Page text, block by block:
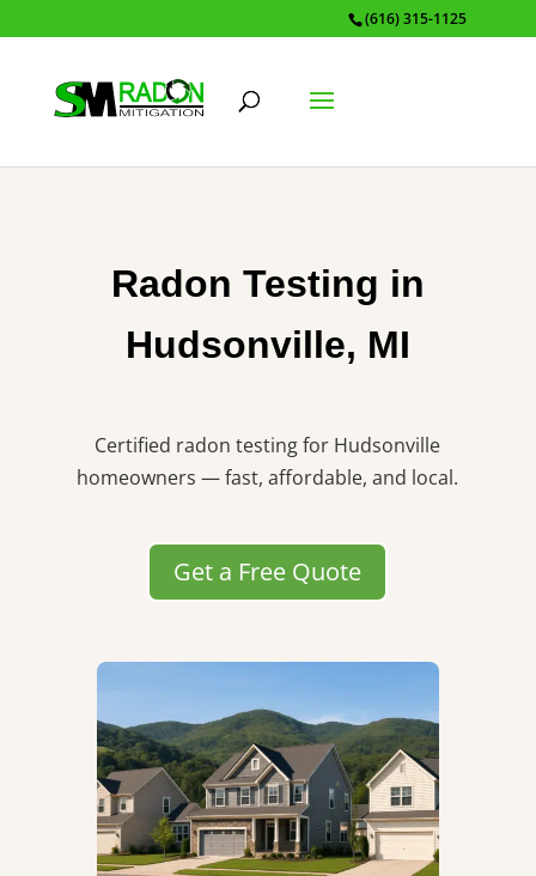
(616) 315-1125
Radon Testing in
Hudsonville, MI
Certified radon testing for Hudsonville
homeowners — fast, affordable, and local.
Get a Free Quote